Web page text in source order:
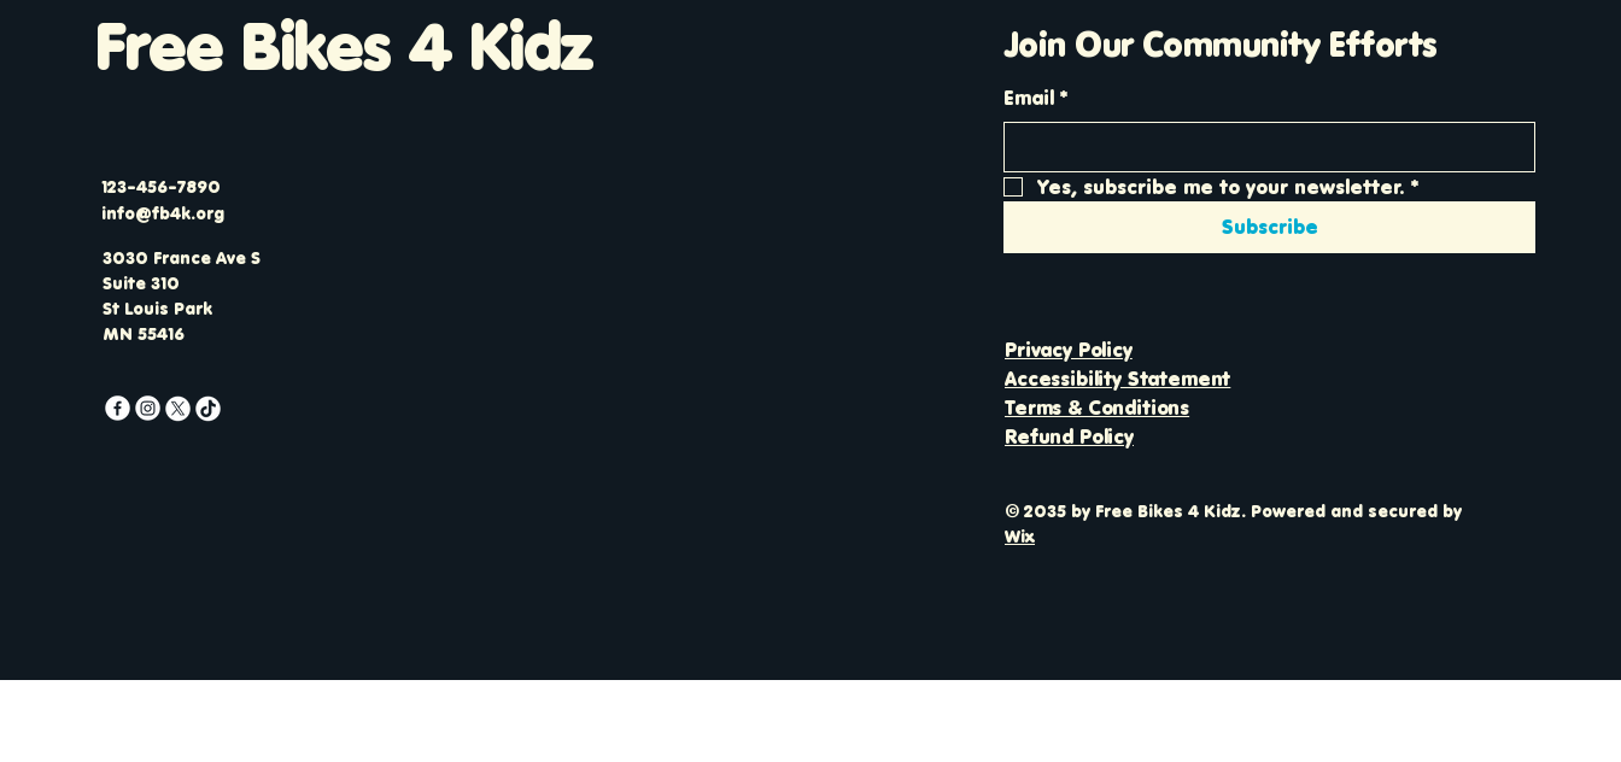
Free Bikes 4 Kidz
123-456-7890
info@fb4k.org
3030 France Ave S
Suite 310
St Louis Park
MN 55416
Join Our Community Efforts
Email *
Yes, subscribe me to your newsletter. *
Subscribe
Privacy Policy
Accessibility Statement
Terms & Conditions
Refund Policy
© 2035 by Free Bikes 4 Kidz. Powered and secured by
Wix